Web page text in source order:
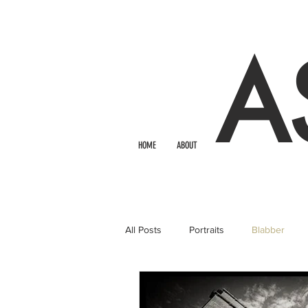
HOME ABOUT
All Posts Portraits Blabber
Photo Booth Rental